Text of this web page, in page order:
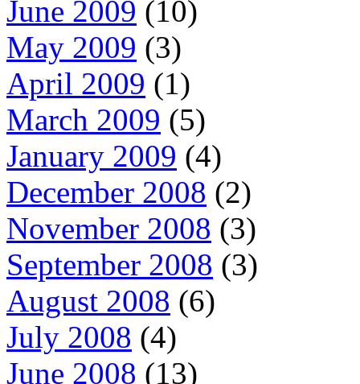
June 2009 (10)
May 2009 (3)
April 2009 (1)
March 2009 (5)
January 2009 (4)
December 2008 (2)
November 2008 (3)
September 2008 (3)
August 2008 (6)
July 2008 (4)
June 2008 (13)